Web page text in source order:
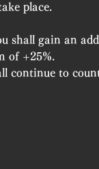
place.
shall gain an
of +25%.
continue to